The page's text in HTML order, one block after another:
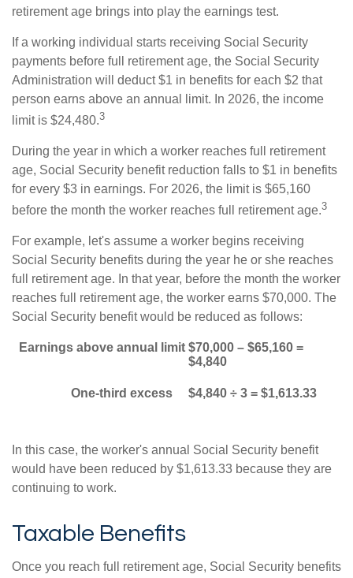
retirement age brings into play the earnings test.
If a working individual starts receiving Social Security
payments before full retirement age, the Social Security
Administration will deduct $1 in benefits for each $2 that
person earns above an annual limit. In 2026, the income
limit is $24,480.3
During the year in which a worker reaches full retirement
age, Social Security benefit reduction falls to $1 in benefits
for every $3 in earnings. For 2026, the limit is $65,160
before the month the worker reaches full retirement age.3
For example, let's assume a worker begins receiving
Social Security benefits during the year he or she reaches
full retirement age. In that year, before the month the worker
reaches full retirement age, the worker earns $70,000. The
Social Security benefit would be reduced as follows:
Earnings above annual limit $70,000 – $65,160 =
$4,840
One-third excess $4,840 ÷ 3 = $1,613.33
In this case, the worker's annual Social Security benefit
would have been reduced by $1,613.33 because they are
continuing to work.
Taxable Benefits
Once you reach full retirement age, Social Security benefits